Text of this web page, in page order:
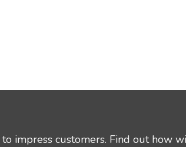
impress customers. Find out how